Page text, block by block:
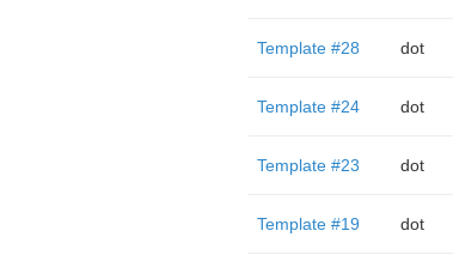
Template #28 dot
Template #24 dot
Template #23 dot
Template #19 dot